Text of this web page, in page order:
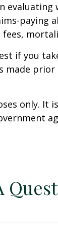
if you
only.